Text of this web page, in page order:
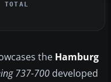
TOTAL
the Hamburg
737-700 developed